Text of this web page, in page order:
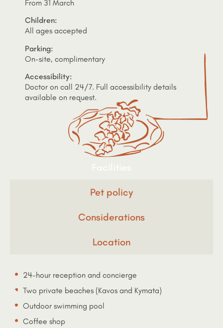
From 31 March
Children:
All ages accepted
Parking:
On-site, complimentary
Accessibility:
Doctor on call 24/7. Full accessibility details
available on request.
Facilities
Pet policy
Considerations
Location
24-hour reception and concierge
Two private beaches (Kavos and Kymata)
Outdoor swimming pool
Coffee shop